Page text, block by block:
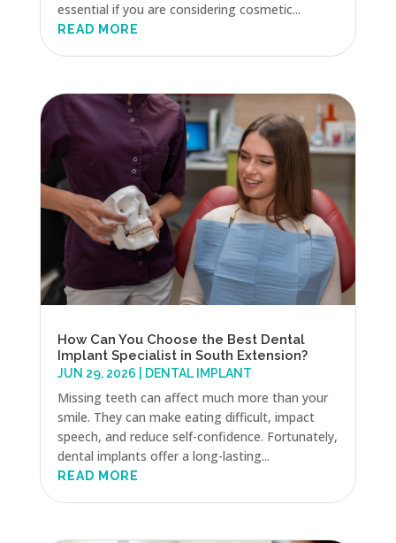
essential if you are considering cosmetic...
READ MORE
How Can You Choose the Best Dental
Implant Specialist in South Extension?
JUN 29, 2026 DENTAL IMPLANT
Missing teeth can affect much more than your
smile. They can make eating difficult, impact
speech, and reduce self-confidence. Fortunately,
dental implants offer a long-lasting...
READ MORE